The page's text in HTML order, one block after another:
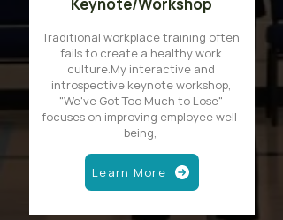
Traditional workplace training often
fails to create a healthy work
culture.My interactive and
introspective keynote workshop,
"We've Got Too Much to Lose"
focuses on improving employee well-
being,
Learn More